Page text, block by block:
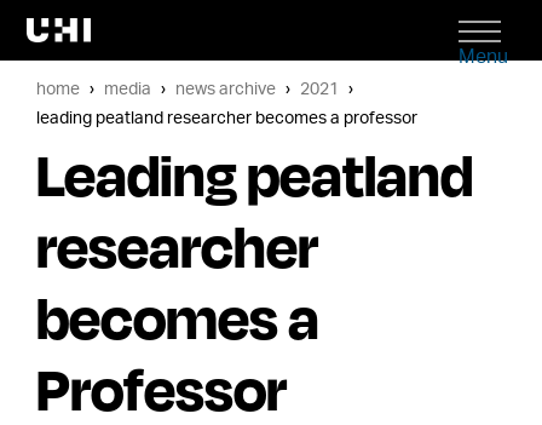
Menu
home media news archive
2021
leading peatland researcher becomes a professor
Leading peatland
researcher
becomes a
Professor